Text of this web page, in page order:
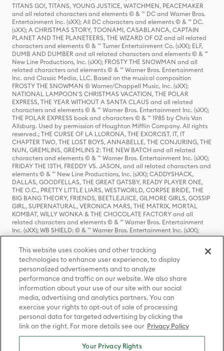
TITANS GO!, TITANS, YOUNG JUSTICE, WATCHMEN, PEACEMAKER
and all related characters and elements © & ™ DC and Warner Bros.
Entertainment Inc. (sXX); All DC characters and elements © & ™ DC.
(sXX); A CHRISTMAS STORY, TOONAMI, CASABLANCA, CAPTAIN
PLANET AND THE PLANETEERS, THE WIZARD OF OZ and all related
characters and elements © & ™ Turner Entertainment Co. (sXX); ELF,
DUMB AND DUMBER and all related characters and elements © & ™
New Line Productions, Inc. (sXX); FROSTY THE SNOWMAN and all
related characters and elements © & ™ Warner Bros. Entertainment
Inc. and Classic Media, LLC. Based on the musical composition
FROSTY THE SNOWMAN © Warner/Chappell Music, Inc. (sXX);
NATIONAL LAMPOON'S CHRISTMAS VACATION, THE POLAR
EXPRESS, THE YEAR WITHOUT A SANTA CLAUS and all related
characters and elements © & ™ Warner Bros. Entertainment Inc. (sXX);
THE POLAR EXPRESS book and characters © & ™ 1985 by Chris Van
Allsburg. Used by permission of Houghton Mifflin Company. All rights
reserved.; THE CURSE OF LA LLORONA, THE EXORCIST, IT, IT
CHAPTER TWO, THE LOST BOYS, ANNABELLE, THE CONJURING, THE
NUN, GREMLINS, GREMLINS 2: THE NEW BATCH and all related
characters and elements © & ™ Warner Bros. Entertainment Inc. (sXX);
FRIDAY THE 13TH, FREDDY VS. JASON, and all related characters and
elements © & ™ New Line Productions, Inc. (sXX); CADDYSHACK,
DALLAS, GOODFELLAS, THE GREAT GATSBY, READY PLAYER ONE,
THE O.C., PRETTY LITTLE LIARS, WESTWORLD, CORPSE BRIDE, THE
BIG BANG THEORY, FRIENDS, BEETLEJUICE, GILMORE GIRLS, GOSSIP
GIRL, SUPERNATURAL, VERONICA MARS, THE MATRIX, MORTAL
KOMBAT, WILLY WONKA & THE CHOCOLATE FACTORY and all
related characters and elements © & ™ Warner Bros. Entertainment
Inc. (sXX); WB SHIELD: © & ™ Warner Bros. Entertainment Inc. (sXX);
HOUSE OF THE DRAGON, GAME OF THRONES, and all related
characters and elements © & ™ Home Box Office, Inc. (sXX); CHILLING
ADVENTURES OF SABRINA, RIVERDALE © & ™ Warner Bros.
Entertainment Inc. Archie Comics and all related characters and
elements © & ™ Archie Comic Publications, Inc. Used with permission.
(sXX); SEINFELD and all related characters and elements © & ™ Castle
Rock Entertainment. (sXX); TED LASSO © & ™ Warner Bros.
Entertainment Inc. & Universal Television LLC (sXX); THE HOBBIT: AN
UNEXPECTED JOURNEY, THE HOBBIT: THE DESOLATION OF SMAUG,
THE HOBBIT: THE BATTLE OF THE FIVE ARMIES, THE LORD OF THE
RINGS: THE FELLOWSHIP OF THE RING, THE LORD OF THE RINGS: THE
TWO TOWERS, THE LORD OF THE RINGS: THE RETURN OF THE KING
and the names of the characters, items, events and places therein are
TM of The Saul Zaentz Company d/b/a Middle-earth Enterprises
This website uses cookies and other tracking
technologies to enhance user experience, to display
personalized advertisements and to analyze
performance and traffic on our website. We also share
information about your use of our site with our social
media, advertising and analytics partners. You can
exercise your rights to opt-out of sale of processing
personal data for targeted advertising by clicking the
link on the right. For more details see our Privacy Policy
Your Privacy Rights